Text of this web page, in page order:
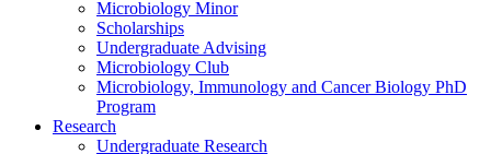
Microbiology Minor
Scholarships
Undergraduate Advising
Microbiology Club
Microbiology, Immunology and Cancer Biology PhD
Program
Research
Undergraduate Research